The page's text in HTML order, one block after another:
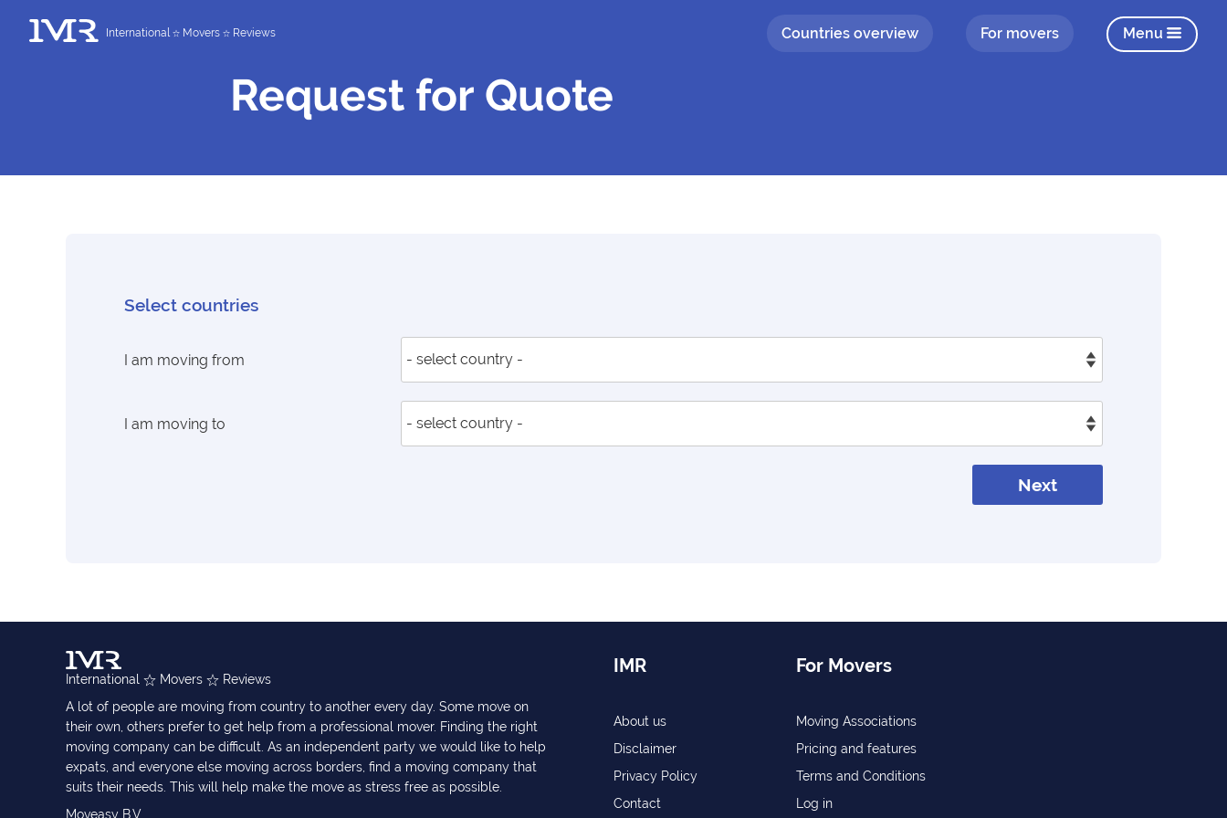
International Movers Reviews Countries overview For movers Menu
Request for Quote
Select countries
I am moving from
I am moving to
Next
International Movers
Reviews
A lot of people are moving from country to another every day. Some move on
their own, others prefer to get help from a professional mover. Finding the right
moving company can be difficult. As an independent party we would like to help
expats, and everyone else moving across borders, find a moving company that
suits their needs. This will help make the move as stress free as possible.
Moveasy B.V.
IMR
About us
Disclaimer
Privacy Policy
Contact
For Movers
Moving Associations
Pricing and features
Terms and Conditions
Log in